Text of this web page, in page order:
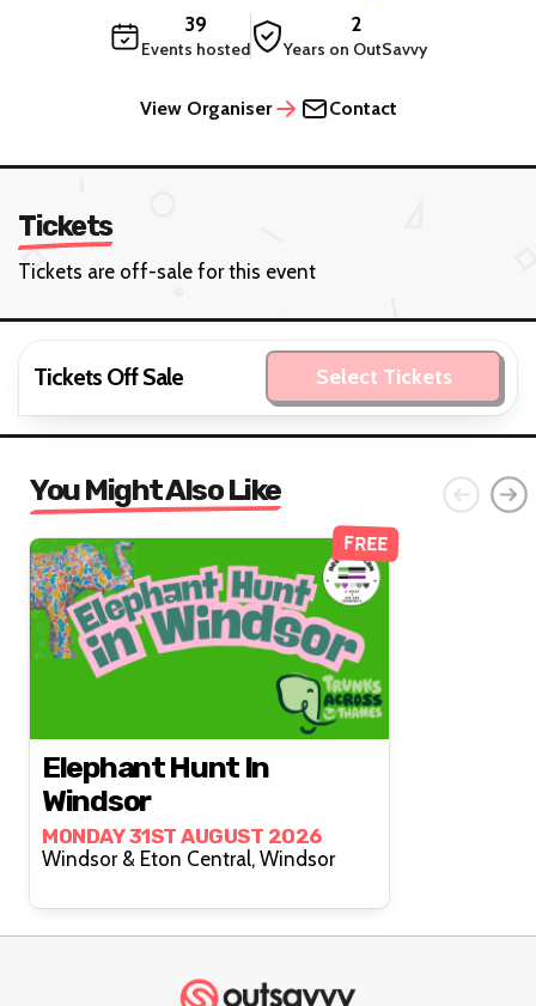
39
Events hosted
2
Years on OutSavvy
View Organiser Contact
Tickets
Tickets are off-sale for this event
Tickets Off Sale Select Tickets
You Might Also Like
FREE
Elephant Hunt In
Windsor
MONDAY 31ST AUGUST 2026
Windsor & Eton Central, Windsor